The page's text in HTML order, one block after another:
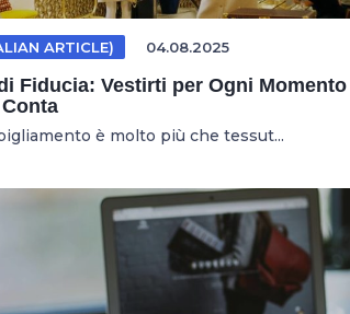
ARTICLE) 04.08.2025
Fiducia: Vestirti per Ogni Momento
è molto più che tessut...